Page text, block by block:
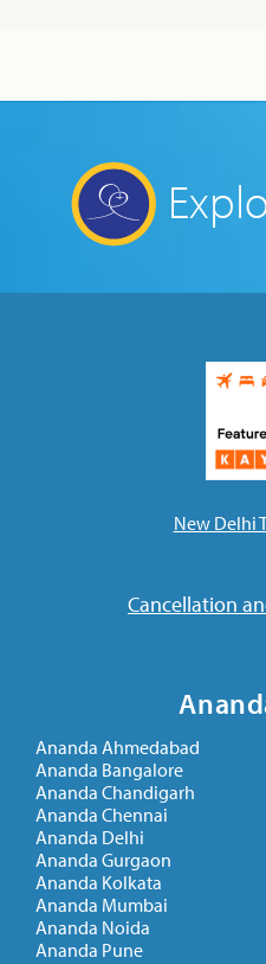
New Delhi
Cancellation
Ananda Ahmedabad
Ananda Bangalore
Ananda Chandigarh
Ananda Chennai
Ananda Delhi
Ananda Gurgaon
Ananda Kolkata
Ananda Mumbai
Ananda Noida
Ananda Pune